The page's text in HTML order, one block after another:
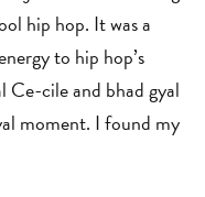
hip hop. It was a
to hip hop’s
Ce-cile and bhad gyal
moment. I found my